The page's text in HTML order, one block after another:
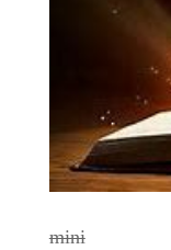
mini